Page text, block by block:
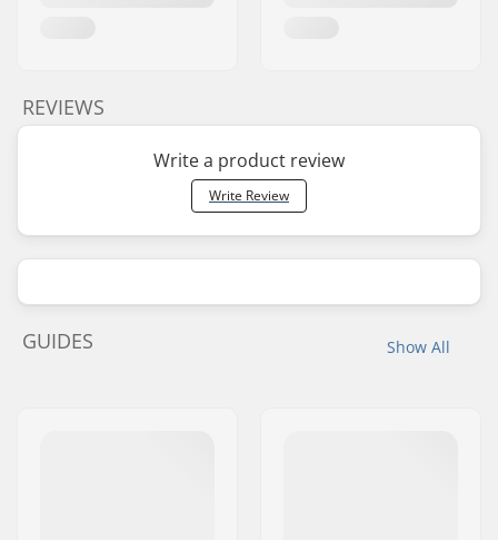
REVIEWS
Write a product review
Write Review
Show All
GUIDES